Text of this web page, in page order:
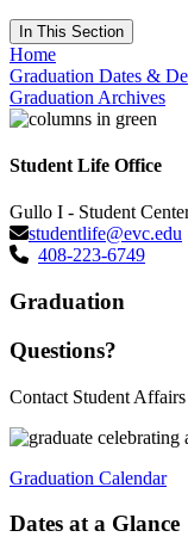
In This Section
Home
Graduation Dates &
Graduation Archives
Student Life Office
Gullo I - Student
studentlife@evc.edu
408-223-6749
Graduation
Questions?
Contact Student
Graduation Calendar
Dates at a Glance